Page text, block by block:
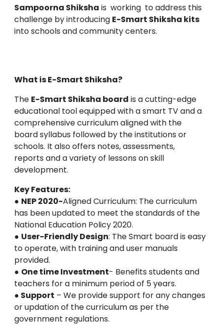
Sampoorna Shiksha is working to address this
challenge by introducing E-Smart Shiksha kits
into schools and community centers.
What is E-Smart Shiksha?
The E-Smart Shiksha board is a cutting-edge
educational tool equipped with a smart TV and a
comprehensive curriculum aligned with the
board syllabus followed by the institutions or
schools. It also offers notes, assessments,
reports and a variety of lessons on skill
development.
Key Features:
● NEP 2020-Aligned Curriculum: The curriculum
has been updated to meet the standards of the
National Education Policy 2020.
● User-Friendly Design: The Smart board is easy
to operate, with training and user manuals
provided.
● One time Investment- Benefits students and
teachers for a minimum period of 5 years.
● Support – We provide support for any changes
or updation of the curriculum as per the
government regulations.